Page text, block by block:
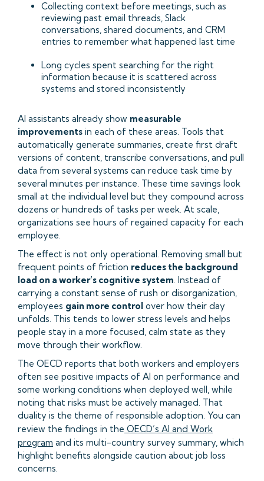
Collecting context before meetings, such as
reviewing past email threads, Slack
conversations, shared documents, and CRM
entries to remember what happened last time
Long cycles spent searching for the right
information because it is scattered across
systems and stored inconsistently
AI assistants already show measurable
improvements in each of these areas. Tools that
automatically generate summaries, create first draft
versions of content, transcribe conversations, and pull
data from several systems can reduce task time by
several minutes per instance. These time savings look
small at the individual level but they compound across
dozens or hundreds of tasks per week. At scale,
organizations see hours of regained capacity for each
employee.
The effect is not only operational. Removing small but
frequent points of friction reduces the background
load on a worker’s cognitive system. Instead of
carrying a constant sense of rush or disorganization,
employees gain more control over how their day
unfolds. This tends to lower stress levels and helps
people stay in a more focused, calm state as they
move through their workflow.
The OECD reports that both workers and employers
often see positive impacts of AI on performance and
some working conditions when deployed well, while
noting that risks must be actively managed. That
duality is the theme of responsible adoption. You can
review the findings in the OECD’s AI and Work
program and its multi-country survey summary, which
highlight benefits alongside caution about job loss
concerns.